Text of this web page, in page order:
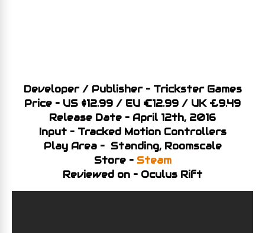
Developer / Publisher – Trickster Games
Price – US $12.99 / EU €12.99 / UK £9.49
Release Date – April 12th, 2016
Input – Tracked Motion Controllers
Play Area – Standing, Roomscale
Store – Steam
Reviewed on – Oculus Rift